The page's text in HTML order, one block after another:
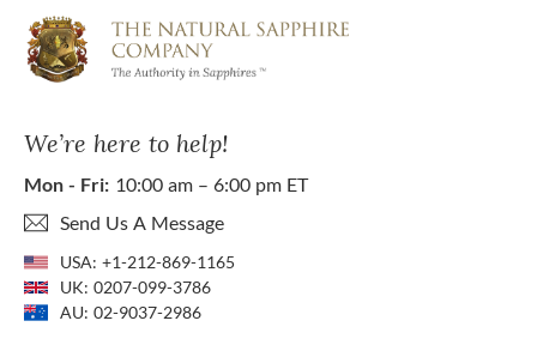
We’re here to help!
Mon - Fri: 10:00 am – 6:00 pm ET
Send Us A Message
USA: +1-212-869-1165
UK: 0207-099-3786
AU: 02-9037-2986